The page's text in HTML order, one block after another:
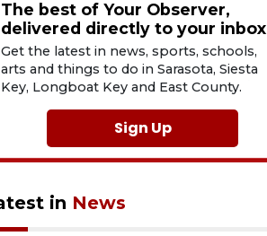
The best of Your Observer,
delivered directly to your inbox
Get the latest in news, sports, schools,
arts and things to do in Sarasota, Siesta
Key, Longboat Key and East County.
Sign Up
in News